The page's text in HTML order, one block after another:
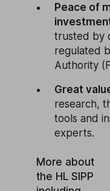
Peace of
trusted by
regulated
Authority
Great
research,
tools and
experts.
More about
the HL SIPP